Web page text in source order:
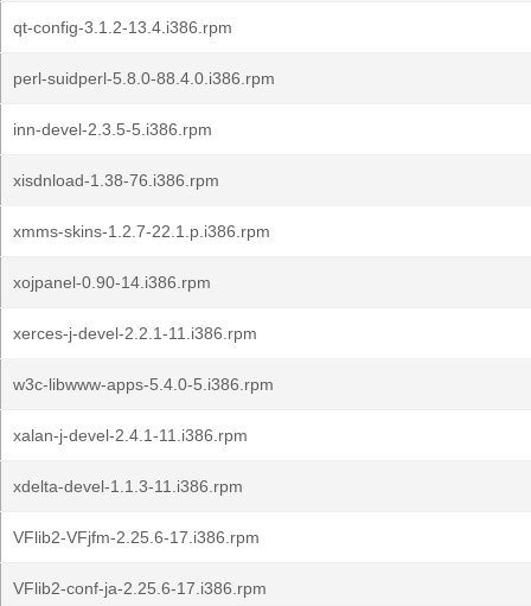
qt-config-3.1.2-13.4.i386.rpm
perl-suidperl-5.8.0-88.4.0.i386.rpm
inn-devel-2.3.5-5.i386.rpm
xisdnload-1.38-76.i386.rpm
xmms-skins-1.2.7-22.1.p.i386.rpm
xojpanel-0.90-14.i386.rpm
xerces-j-devel-2.2.1-11.i386.rpm
w3c-libwww-apps-5.4.0-5.i386.rpm
xalan-j-devel-2.4.1-11.i386.rpm
xdelta-devel-1.1.3-11.i386.rpm
VFlib2-VFjfm-2.25.6-17.i386.rpm
VFlib2-conf-ja-2.25.6-17.i386.rpm